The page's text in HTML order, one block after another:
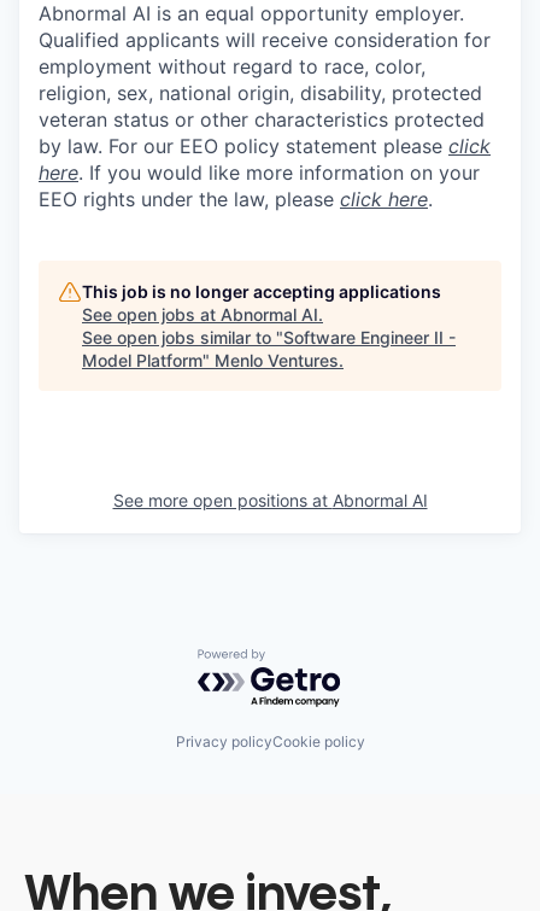
Abnormal AI is an equal opportunity employer.
Qualified applicants will receive consideration for
employment without regard to race, color,
religion, sex, national origin, disability, protected
veteran status or other characteristics protected
by law. For our EEO policy statement please click
here. If you would like more information on your
EEO rights under the law, please click here.
This job is no longer accepting applications
See open jobs at Abnormal AI.
See open jobs similar to "Software Engineer II -
Model Platform" Menlo Ventures.
See more open positions at Abnormal AI
Powered by Getro.com
Privacy policyCookie policy
When we invest,